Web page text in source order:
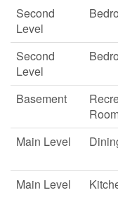
Second
Level
Second
Level
Basement
Main Level
Main Level